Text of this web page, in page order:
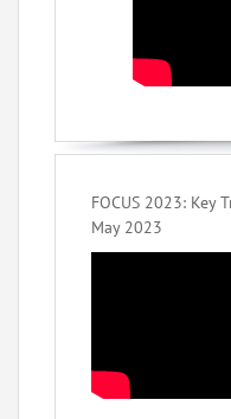
FOCUS 2023: Key
May 2023